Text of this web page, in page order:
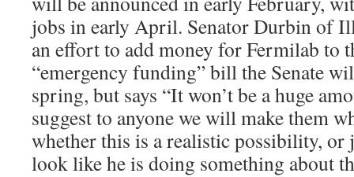
jobs in early April. Senator Durbin of
an effort to add money for Fermilab to
“emergency funding” bill the Senate
spring, but says “It won’t be a huge
suggest to anyone we will make them
whether this is a realistic possibility,
look like he is doing something about